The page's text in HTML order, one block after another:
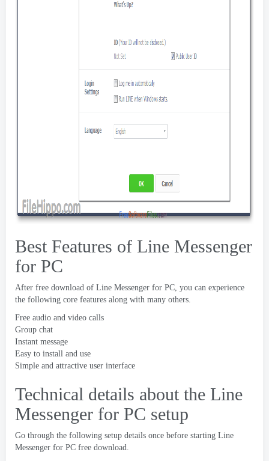
Best Features of Line Messenger
for PC
After free download of Line Messenger for PC, you can experience
the following core features along with many others.
Free audio and video calls
Group chat
Instant message
Easy to install and use
Simple and attractive user interface
Technical details about the Line
Messenger for PC setup
Go through the following setup details once before starting Line
Messenger for PC free download.